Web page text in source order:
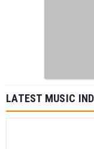
LATEST MUSIC